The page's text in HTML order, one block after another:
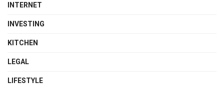
INTERNET
INVESTING
KITCHEN
LEGAL
LIFESTYLE